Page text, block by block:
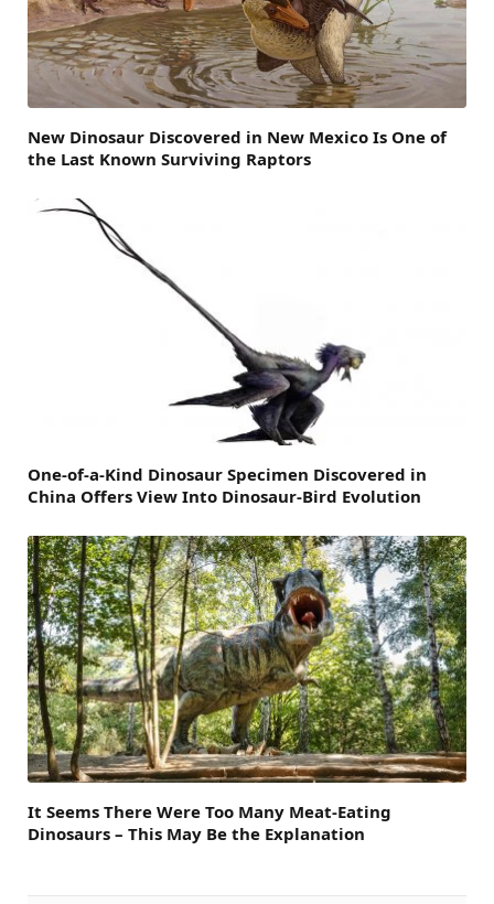
New Dinosaur Discovered in New Mexico Is One of
the Last Known Surviving Raptors
One-of-a-Kind Dinosaur Specimen Discovered in
China Offers View Into Dinosaur-Bird Evolution
It Seems There Were Too Many Meat-Eating
Dinosaurs – This May Be the Explanation